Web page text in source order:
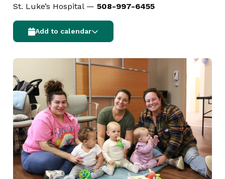
St. Luke’s Hospital — 508-997-6455
Add to calendar